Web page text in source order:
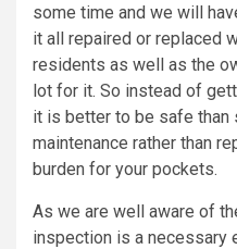
some time and we will
it all repaired or replaced
residents as well as the
lot for it. So instead of
it is better to be safe than
maintenance rather than
burden for your pockets.
As we are well aware of
inspection is a necessary